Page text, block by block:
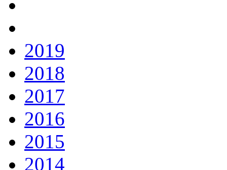
2019
2018
2017
2016
2015
2014